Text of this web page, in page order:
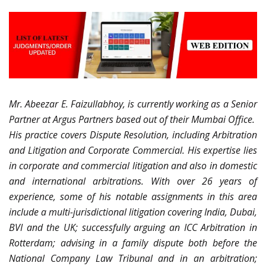
Mr. Abeezar E. Faizullabhoy, is currently working as a Senior
Partner at Argus Partners based out of their Mumbai Office.
His practice covers Dispute Resolution, including Arbitration
and Litigation and Corporate Commercial. His expertise lies
in corporate and commercial litigation and also in domestic
and international arbitrations. With over 26 years of
experience, some of his notable assignments in this area
include a multi-jurisdictional litigation covering India, Dubai,
BVI and the UK; successfully arguing an ICC Arbitration in
Rotterdam; advising in a family dispute both before the
National Company Law Tribunal and in an arbitration;